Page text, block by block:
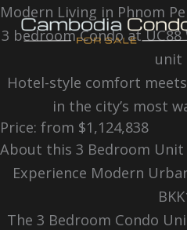
Skip
to
Modern Living in Phnom
3 bedroom Condo at UC88
unit
Hotel-style comfort
in the city’s most
Price: from $1,124,838
About this 3 Bedroom Unit
Experience Modern
The 3 Bedroom Condo